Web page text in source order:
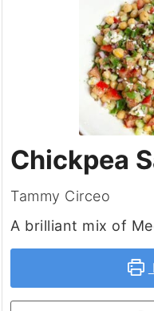
Chickpea
Tammy Circeo
A brilliant mix of